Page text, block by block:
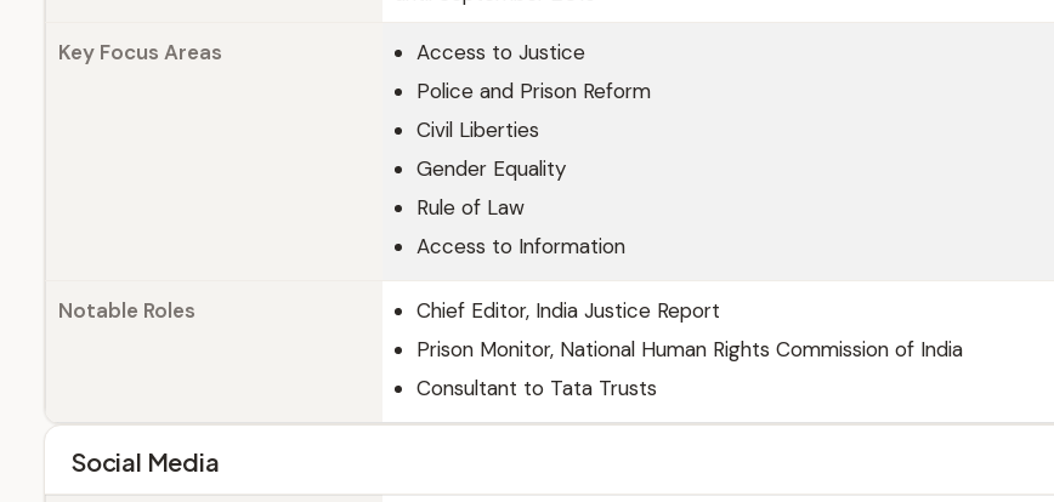
Key Focus Areas
Access to Justice
Police and Prison Reform
Civil Liberties
Gender Equality
Rule of Law
Access to Information
Notable Roles
Chief Editor, India Justice Report
Prison Monitor, National Human Rights Commission of India
Consultant to Tata Trusts
Social Media